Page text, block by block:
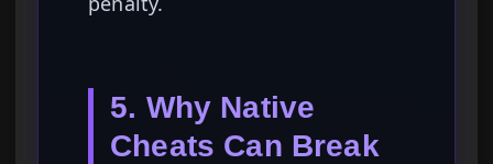
5. Why Native
Cheats Can Break